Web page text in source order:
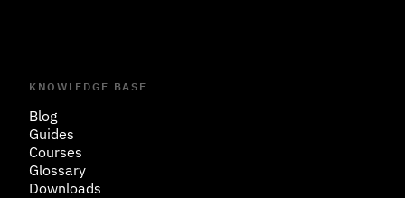
KNOWLEDGE BASE
Blog
Guides
Courses
Glossary
Downloads